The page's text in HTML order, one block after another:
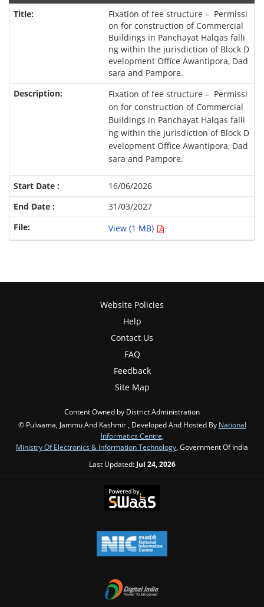
Fixation of fee structure – Permissi
on for construction of Commercial
Buildings in Panchayat Halqas falli
ng within the jurisdiction of Block D
evelopment Office Awantipora, Dad
sara and Pampore.
Fixation of fee structure – Permissi
on for construction of Commercial
Buildings in Panchayat Halqas falli
ng within the jurisdiction of Block D
evelopment Office Awantipora, Dad
sara and Pampore.
16/06/2026
31/03/2027
View (1 MB)
Website Policies
Help
Contact Us
FAQ
Feedback
Site Map
Content Owned by District Administration
© Pulwama, Jammu And Kashmir , Developed And Hosted By National
Informatics Centre,
Ministry Of Electronics & Information Technology, Government Of India
Last Updated: Jul 24, 2026